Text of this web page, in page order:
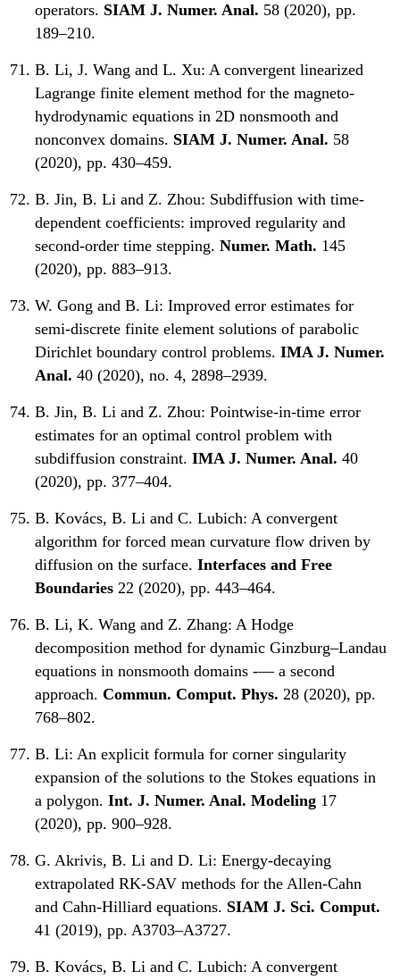
operators. SIAM J. Numer. Anal. 58 (2020), pp.
189–210.
B. Li, J. Wang and L. Xu: A convergent linearized
Lagrange finite element method for the magneto-
hydrodynamic equations in 2D nonsmooth and
nonconvex domains. SIAM J. Numer. Anal. 58
(2020), pp. 430–459.
B. Jin, B. Li and Z. Zhou: Subdiffusion with time-
dependent coefficients: improved regularity and
second-order time stepping. Numer. Math. 145
(2020), pp. 883–913.
W. Gong and B. Li: Improved error estimates for
semi-discrete finite element solutions of parabolic
Dirichlet boundary control problems. IMA J. Numer.
Anal. 40 (2020), no. 4, 2898–2939.
B. Jin, B. Li and Z. Zhou: Pointwise-in-time error
estimates for an optimal control problem with
subdiffusion constraint. IMA J. Numer. Anal. 40
(2020), pp. 377–404.
B. Kovács, B. Li and C. Lubich: A convergent
algorithm for forced mean curvature flow driven by
diffusion on the surface. Interfaces and Free
Boundaries 22 (2020), pp. 443–464.
B. Li, K. Wang and Z. Zhang: A Hodge
decomposition method for dynamic Ginzburg–Landau
equations in nonsmooth domains -— a second
approach. Commun. Comput. Phys. 28 (2020), pp.
768–802.
B. Li: An explicit formula for corner singularity
expansion of the solutions to the Stokes equations in
a polygon. Int. J. Numer. Anal. Modeling 17
(2020), pp. 900–928.
G. Akrivis, B. Li and D. Li: Energy-decaying
extrapolated RK-SAV methods for the Allen-Cahn
and Cahn-Hilliard equations. SIAM J. Sci. Comput.
41 (2019), pp. A3703–A3727.
B. Kovács, B. Li and C. Lubich: A convergent